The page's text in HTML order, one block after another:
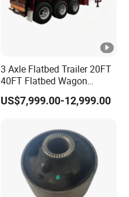
Length(
hight(m
1.8 37
2
41
2.2 46
3 Axle Flatbed Trailer 20FT
40FT Flatbed Wagon
Drawbar Platform High Bed
Container Cargo Transport
US$7,999.00-12,999.00